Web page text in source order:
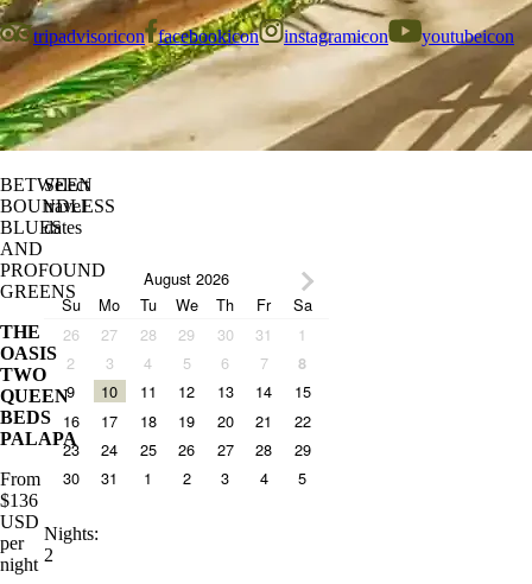
tripadvisoricon facebookicon instagramicon youtubeicon
BETWEEN
BOUNDLESS
BLUES
AND
PROFOUND
GREENS
THE
OASIS
TWO
QUEEN
BEDS
PALAPA
From
$136
USD
per
night
Select
travel
dates
August 2026
Su
Mo Tu We Th Fr
Sa
26
27 28 29 30 31
1
2
3 4 5 6 7 8
9 10 11 12 13 14
15
16
17 18 19 20 21
22
23
24 25 26 27 28
29
30
31 1 2 3 4 5
Nights:
2